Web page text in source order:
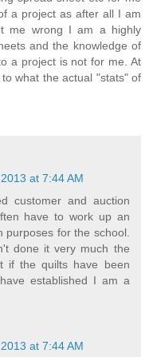
a project as after all I am
me wrong I am a highly
and the knowledge of
a project is not for me. At
what the actual "stats" of
at 7:44 AM
customer and auction
have to work up an
purposes for the school.
done it very much the
if the quilts have been
established I am a
at 7:44 AM